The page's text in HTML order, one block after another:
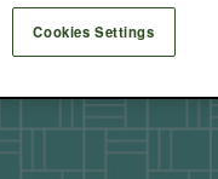
Cookies Settings